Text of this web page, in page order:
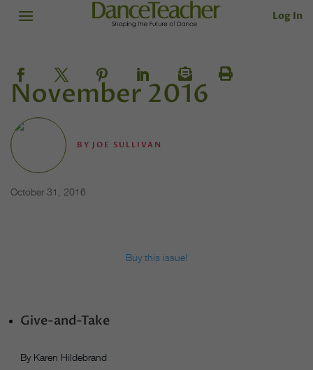
Log In
November 2016
BY JOE SULLIVAN
October 31, 2016
Buy this issue!
Give-and-Take
By Karen Hildebrand